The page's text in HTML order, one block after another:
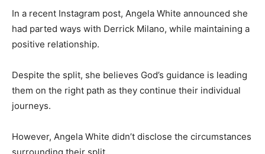
In a recent Instagram post, Angela White announced she
had parted ways with Derrick Milano, while maintaining a
positive relationship.
Despite the split, she believes God’s guidance is leading
them on the right path as they continue their individual
journeys.
However, Angela White didn’t disclose the circumstances